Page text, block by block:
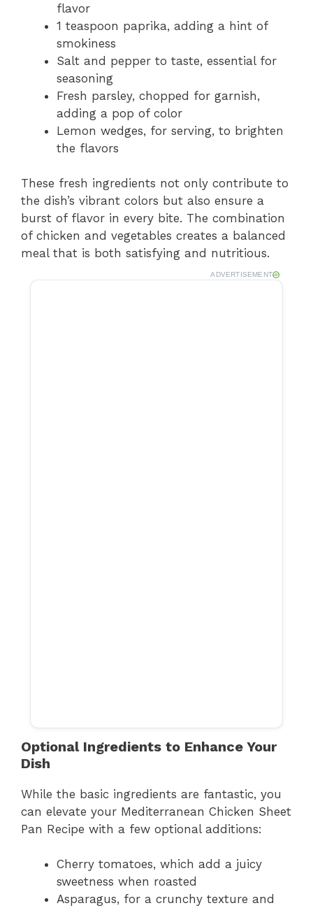
flavor
1 teaspoon paprika, adding a hint of
smokiness
Salt and pepper to taste, essential for
seasoning
Fresh parsley, chopped for garnish,
adding a pop of color
Lemon wedges, for serving, to brighten
the flavors
These fresh ingredients not only contribute to
the dish’s vibrant colors but also ensure a
burst of flavor in every bite. The combination
of chicken and vegetables creates a balanced
meal that is both satisfying and nutritious.
ADVERTISEMENT
Optional Ingredients to Enhance Your
Dish
While the basic ingredients are fantastic, you
can elevate your Mediterranean Chicken Sheet
Pan Recipe with a few optional additions:
Cherry tomatoes, which add a juicy
sweetness when roasted
Asparagus, for a crunchy texture and